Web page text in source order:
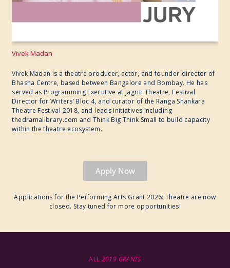
Vivek Madan
Vivek Madan is a theatre producer, actor, and founder-director of
Bhasha Centre, based between Bangalore and Bombay. He has
served as Programming Executive at Jagriti Theatre, Festival
Director for Writers’ Bloc 4, and curator of the Ranga Shankara
Theatre Festival 2018, and leads initiatives including
thedramalibrary.com and Think Big Think Small to build capacity
within the theatre ecosystem.
Apply Now
Applications for the Performing Arts Grant 2026: Theatre are now
closed. Stay tuned for more opportunities!
ALL 2019 GRANTS